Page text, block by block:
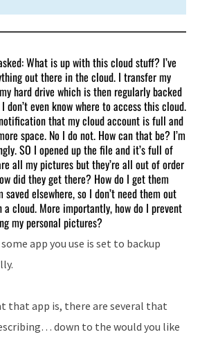
What is up with this cloud stuff? I’ve
out there in the cloud. I transfer my
hard drive which is then regularly backed
don’t even know where to access this cloud.
that my cloud account is full and
space. No I do not. How can that be? I’m
SO I opened up the file and it’s full of
all my pictures but they’re all out of order
did they get there? How do I get them
elsewhere, so I don’t need them out
cloud. More importantly, how do I prevent
my personal pictures?
app you use is set to backup
that app is, there are several that
down to the would you like